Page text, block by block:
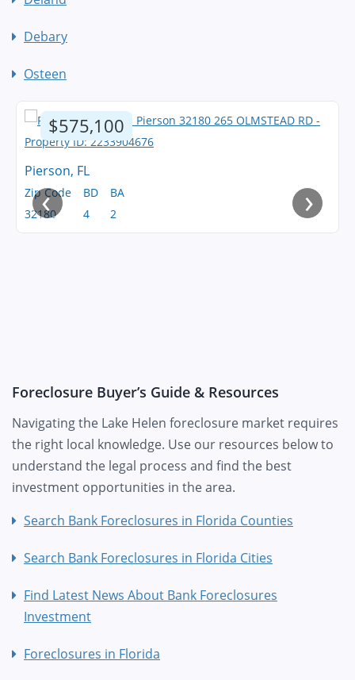
Debary
Osteen
$575,100
Pierson, FL
Zip Code
32180
BD
4
BA
2
‹ ›
Foreclosure Buyer’s Guide & Resources
Navigating the Lake Helen foreclosure market requires
the right local knowledge. Use our resources below to
understand the legal process and find the best
investment opportunities in the area.
Search Bank Foreclosures in Florida Counties
Search Bank Foreclosures in Florida Cities
Find Latest News About Bank Foreclosures
Investment
Foreclosures in Florida